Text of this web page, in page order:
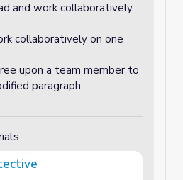
and work collaboratively
collaboratively on one
upon a team member to
paragraph.